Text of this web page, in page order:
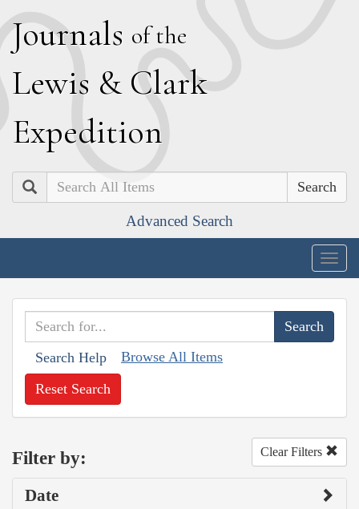
Journals of the
Lewis & Clark
Expedition
Search
Advanced Search
Search Help Browse All Items
Reset Search
Filter by: Clear Filters
Date